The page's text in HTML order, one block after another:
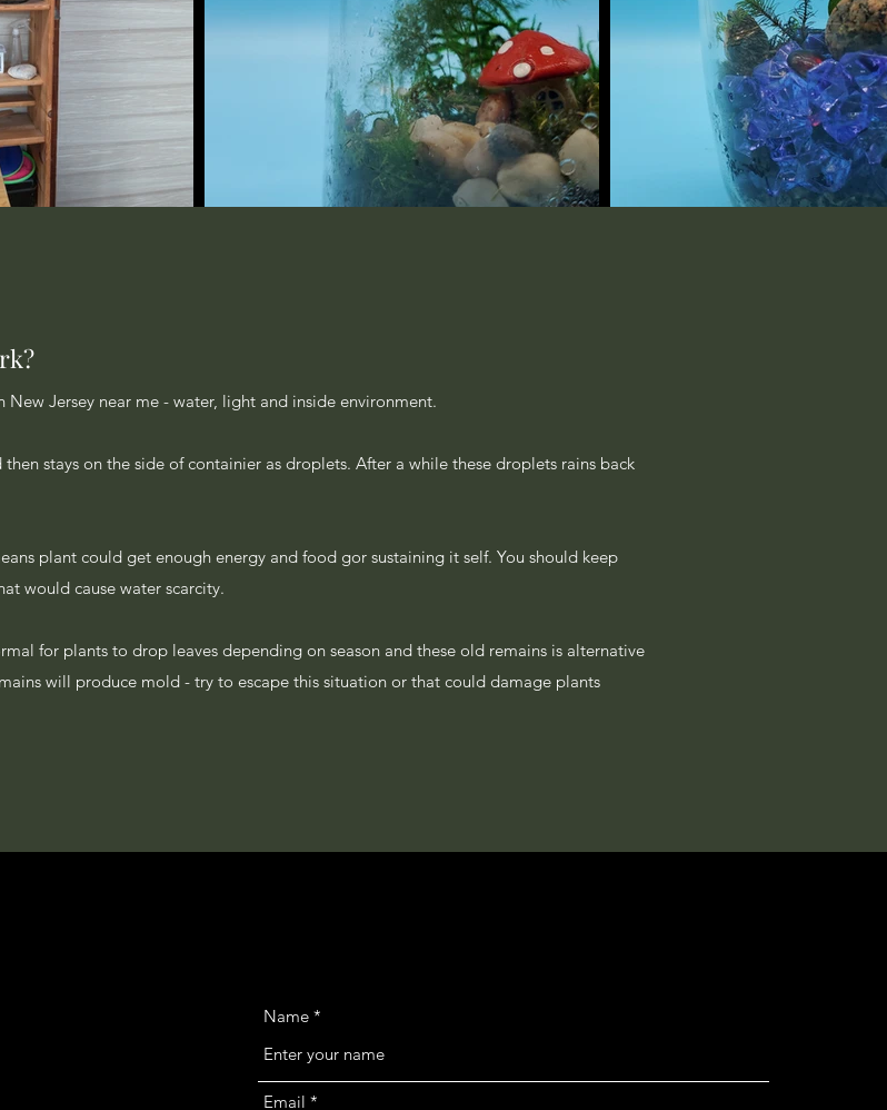
Jersey near me - water, light and inside environment.
stays on the side of containier as droplets. After a while these droplets rains back
plant could get enough energy and food gor sustaining it self. You should keep
would cause water scarcity.
for plants to drop leaves depending on season and these old remains is alternative
will produce mold - try to escape this situation or that could damage plants
Name
Email